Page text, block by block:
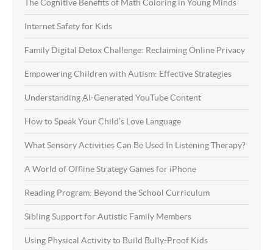
The Cognitive Benefits of Math Coloring in Young Minds
Internet Safety for Kids
Family Digital Detox Challenge: Reclaiming Online Privacy
Empowering Children with Autism: Effective Strategies
Understanding AI-Generated YouTube Content
How to Speak Your Child’s Love Language
What Sensory Activities Can Be Used In Listening Therapy?
A World of Offline Strategy Games for iPhone
Reading Program: Beyond the School Curriculum
Sibling Support for Autistic Family Members
Using Physical Activity to Build Bully-Proof Kids